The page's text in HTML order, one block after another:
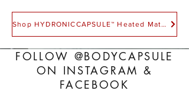
Shop HYDRONICCAPSULE™ Heated Mattress
FOLLOW @BODYCAPSULE
ON INSTAGRAM &
FACEBOOK